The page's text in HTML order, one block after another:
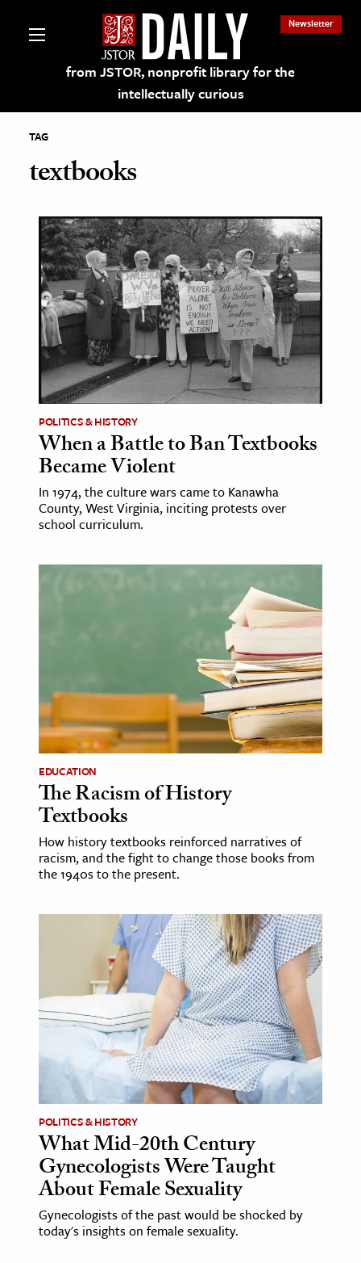
from JSTOR, nonprofit library for the
intellectually curious
Newsletter
on JSTOR
and Learning Resources
& Culture
History
& Literature
Arts
& Society
& History
History
& Technology
Science
& Animals
& The Environment
& Economics
The Editors
TAG
textbooks
POLITICS & HISTORY
When a Battle to Ban Textbooks
Became Violent
In 1974, the culture wars came to Kanawha
County, West Virginia, inciting protests over
school curriculum.
EDUCATION
The Racism of History
Textbooks
How history textbooks reinforced narratives of
racism, and the fight to change those books from
the 1940s to the present.
POLITICS & HISTORY
What Mid-20th Century
Gynecologists Were Taught
About Female Sexuality
Gynecologists of the past would be shocked by
today's insights on female sexuality.